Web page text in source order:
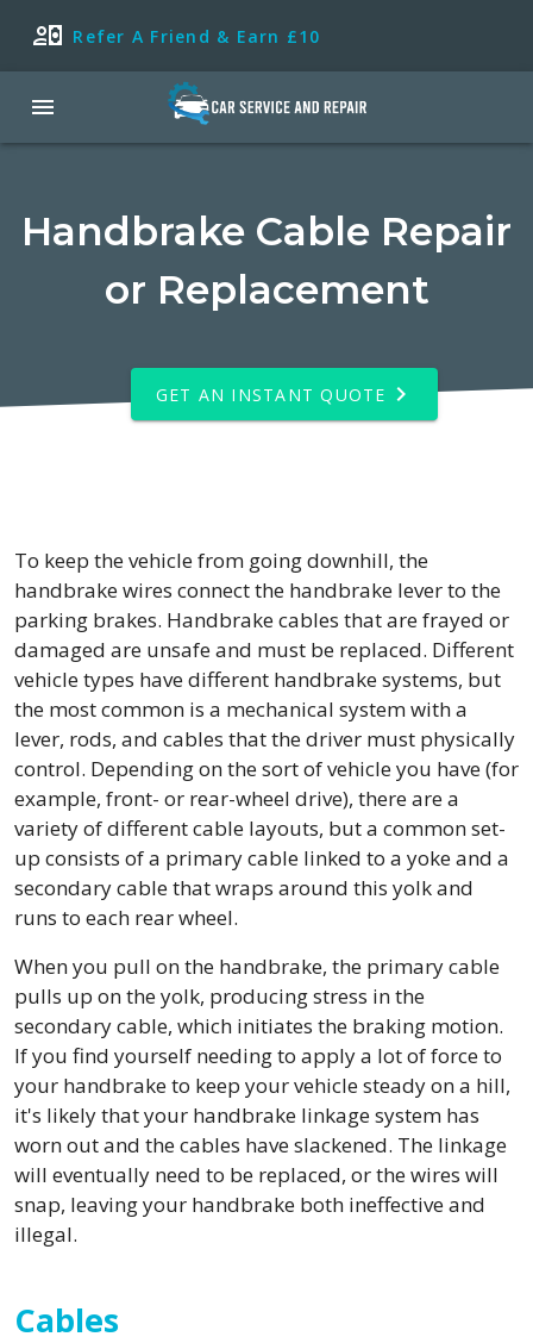
Refer A Friend & Earn £10
Handbrake Cable Repair
or Replacement
GET AN INSTANT QUOTE
To keep the vehicle from going downhill, the
handbrake wires connect the handbrake lever to the
parking brakes. Handbrake cables that are frayed or
damaged are unsafe and must be replaced. Different
vehicle types have different handbrake systems, but
the most common is a mechanical system with a
lever, rods, and cables that the driver must physically
control. Depending on the sort of vehicle you have (for
example, front- or rear-wheel drive), there are a
variety of different cable layouts, but a common set-
up consists of a primary cable linked to a yoke and a
secondary cable that wraps around this yolk and
runs to each rear wheel.
When you pull on the handbrake, the primary cable
pulls up on the yolk, producing stress in the
secondary cable, which initiates the braking motion.
If you find yourself needing to apply a lot of force to
your handbrake to keep your vehicle steady on a hill,
it's likely that your handbrake linkage system has
worn out and the cables have slackened. The linkage
will eventually need to be replaced, or the wires will
snap, leaving your handbrake both ineffective and
illegal.
Cables